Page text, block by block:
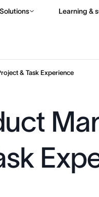
Solutions Learning &
& Task Experience